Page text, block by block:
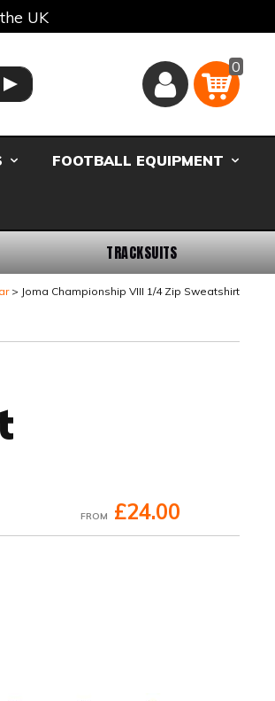
UK
GO
Basket
0
FOOTBALL EQUIPMENT
TRACKSUITS
Joma Championship VIII 1/4 Zip Sweatshirt
FROM £24.00